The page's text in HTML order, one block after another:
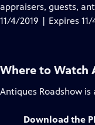
appraisers, guests,
11/4/2019 | Expires
Where to Watch
Antiques Roadshow is
Download the